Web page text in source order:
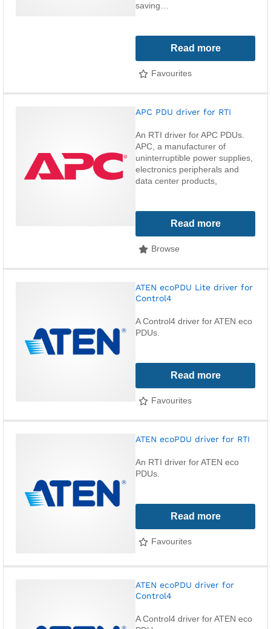
saving…
Read more
Favourites
APC PDU driver for RTI
An RTI driver for APC PDUs.
APC, a manufacturer of
uninterruptible power supplies,
electronics peripherals and
data center products,
Read more
Browse
ATEN ecoPDU Lite driver for
Control4
A Control4 driver for ATEN eco
PDUs.
Read more
Favourites
ATEN ecoPDU driver for RTI
An RTI driver for ATEN eco
PDUs.
Read more
Favourites
ATEN ecoPDU driver for
Control4
A Control4 driver for ATEN eco